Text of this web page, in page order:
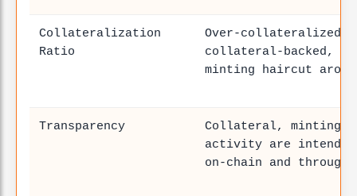
Collateralization
Ratio
Over-collateralized
collateral-backed,
minting haircut
Transparency
Collateral, minting,
activity are
on-chain and through